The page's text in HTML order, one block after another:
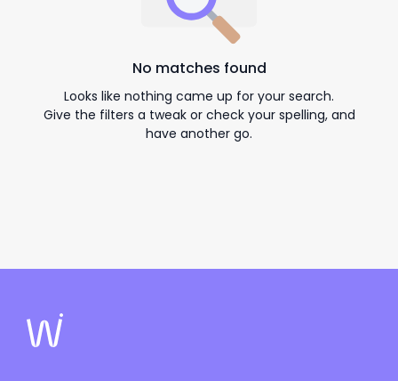
No matches found
Looks like nothing came up for your search.
Give the filters a tweak or check your spelling, and
have another go.